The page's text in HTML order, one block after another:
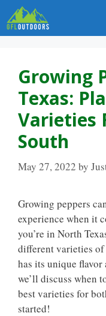
Skip
to
content
Growing
Texas:
Varieties
South
May 27, 2022 by
Growing peppers
experience when it
you’re in North
different varieties of
has its unique
we’ll discuss when
best varieties for
started!